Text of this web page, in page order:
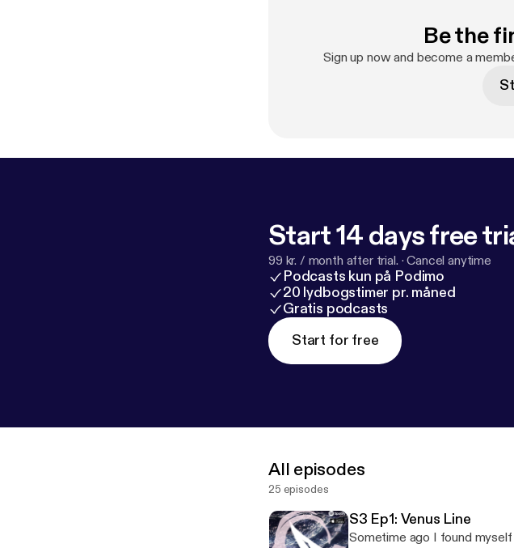
Be the
Sign up now and become a
Start 14 days free
99 kr. / month after trial. ·Cancel anytime
Podcasts kun på Podimo
20 lydbogstimer pr. måned
Gratis podcasts
Start for free
All episodes
25 episodes
S3 Ep1: Venus Line
Sometime ago I found